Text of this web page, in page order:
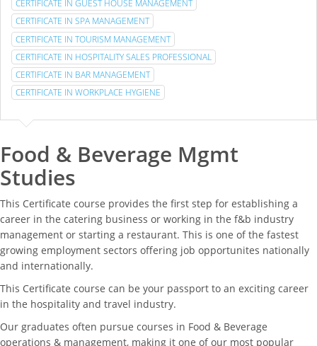
CERTIFICATE IN GUEST HOUSE MANAGEMENT
CERTIFICATE IN SPA MANAGEMENT
CERTIFICATE IN TOURISM MANAGEMENT
CERTIFICATE IN HOSPITALITY SALES PROFESSIONAL
CERTIFICATE IN BAR MANAGEMENT
CERTIFICATE IN WORKPLACE HYGIENE
Food & Beverage Mgmt
Studies
This Certificate course provides the first step for establishing a
career in the catering business or working in the f&b industry
management or starting a restaurant. This is one of the fastest
growing employment sectors offering job opportunites nationally
and internationally.
This Certificate course can be your passport to an exciting career
in the hospitality and travel industry.
Our graduates often pursue courses in Food & Beverage
operations & management, making it one of our most popular